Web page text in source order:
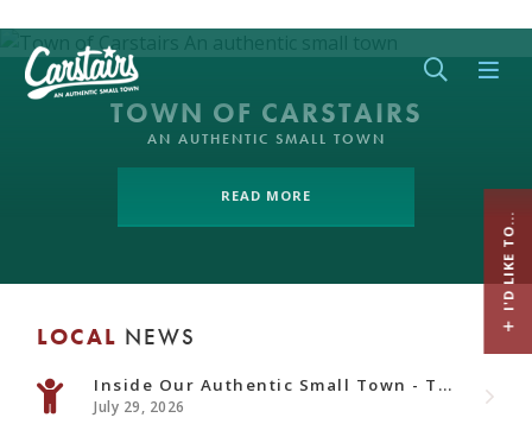
I'D LIKE TO...
TOWN OF CARSTAIRS
AN AUTHENTIC SMALL TOWN
READ MORE
LOCAL NEWS
Inside Our Authentic Small Town - Town Newsletter - August Edition
July 29, 2026